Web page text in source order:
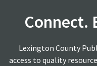
Connect.
Lexington County
access to quality